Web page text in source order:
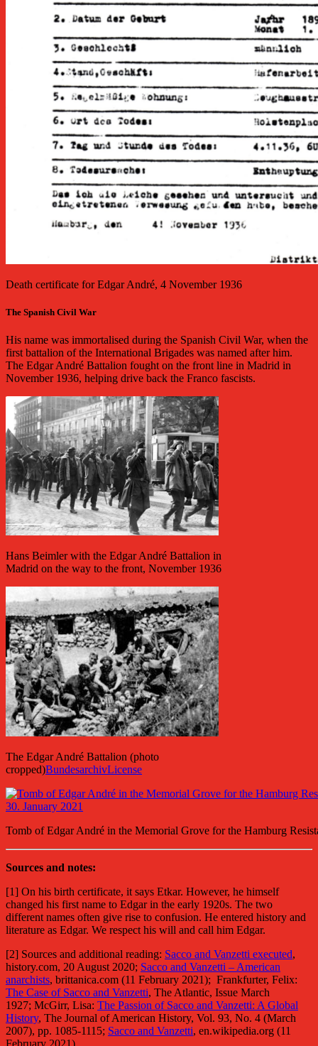
Death certificate for Edgar André, 4 November 1936
The Spanish Civil War
His name was immortalised during the Spanish Civil War, when the
first battalion of the International Brigades was named after him.
The Edgar André Battalion fought on the front line in Madrid in
November 1936, helping drive back the Franco fascists.
Hans Beimler with the Edgar André Battalion in
Madrid on the way to the front, November 1936
The Edgar André Battalion (photo
cropped)BundesarchivLicense
Tomb of Edgar André in the Memorial Grove for the Hamburg
Sources and notes:
[1] On his birth certificate, it says Etkar. However, he himself
changed his first name to Edgar in the early 1920s. The two
different names often give rise to confusion. He entered history and
literature as Edgar. We respect his will and call him Edgar.
[2] Sources and additional reading: Sacco and Vanzetti executed,
history.com, 20 August 2020; Sacco and Vanzetti – American
anarchists, brittanica.com (11 February 2021); Frankfurter, Felix:
The Case of Sacco and Vanzetti, The Atlantic, Issue March
1927; McGirr, Lisa: The Passion of Sacco and Vanzetti: A Global
History, The Journal of American History, Vol. 93, No. 4 (March
2007), pp. 1085-1115; Sacco and Vanzetti, en.wikipedia.org (11